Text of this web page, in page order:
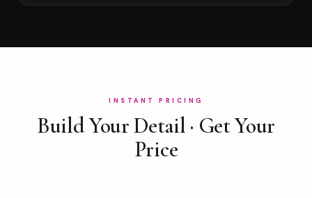
INSTANT PRICING
Build Your Detail · Get Your
Price